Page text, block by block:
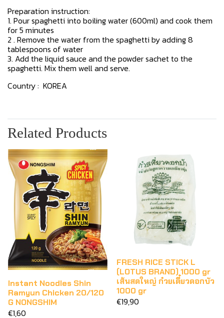
Preparation instruction:
1. Pour spaghetti into boiling water (600ml) and cook them
for 5 minutes
2 . Remove the water from the spaghetti by adding 8
tablespoons of water
3. Add the liquid sauce and the powder sachet to the
spaghetti. Mix them well and serve.
Country : KOREA
Related Products
Instant Noodles Shin
Ramyun Chicken 20/120
G NONGSHIM
€1,60
FRESH RICE STICK L
(LOTUS BRAND) 1000 gr
เส้นสดใหญ่ ก๋วยเตี๋ยวดอกบัว
1000 gr
€19,90